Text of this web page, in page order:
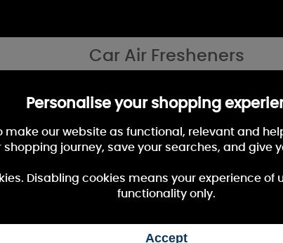
Car Air Fresheners
10%
Personalise your shopping
our website as functional, relevant and
journey, save your searches, and give
Disabling cookies means your experience of
functionality only.